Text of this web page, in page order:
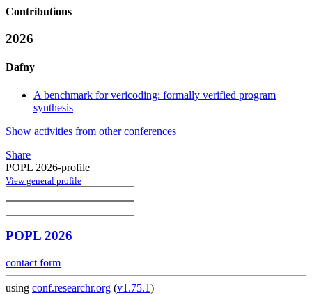
Contributions
2026
Dafny
A benchmark for vericoding: formally verified program
synthesis
Show activities from other conferences
Share
POPL 2026-profile
View general profile
POPL 2026
contact form
using conf.researchr.org (v1.75.1)